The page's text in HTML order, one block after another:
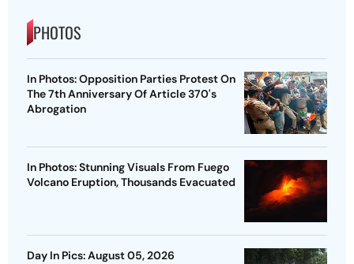
PHOTOS
In Photos: Opposition Parties Protest On
The 7th Anniversary Of Article 370's
Abrogation
In Photos: Stunning Visuals From Fuego
Volcano Eruption, Thousands Evacuated
Day In Pics: August 05, 2026